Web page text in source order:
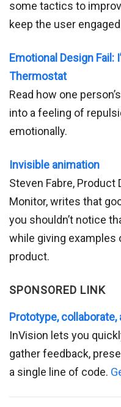
some tactics to
keep the user
Emotional Design Fail:
Thermostat
Read how one
into a feeling of
emotionally.
Invisible animation
Steven Fabre, Product
Monitor, writes that
you shouldn’t notice
while giving
product.
SPONSORED LINK
Prototype, collaborate,
InVision lets you
gather feedback,
a single line of code.